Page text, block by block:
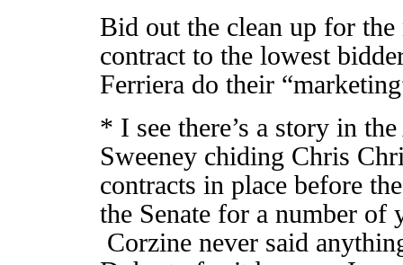
Bid out the clean up for
contract to the lowest
Ferriera do their
* I see there’s a story in
Sweeney chiding Chris
contracts in place before
the Senate for a number
Corzine never said